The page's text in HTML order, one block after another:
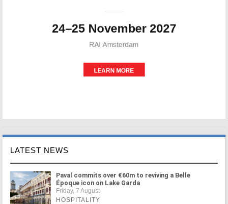
LATEST NEWS
Paval commits over €60m to reviving a Belle
Époque icon on Lake Garda
Friday, 7 August
HOSPITALITY